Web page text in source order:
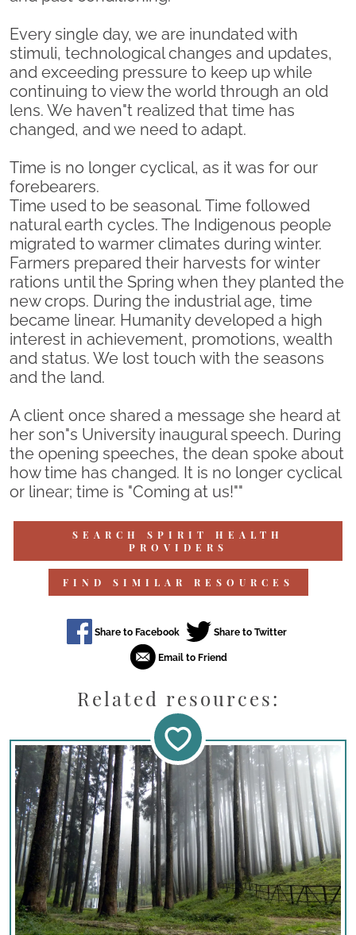
Every single day, we are inundated with
stimuli, technological changes and updates,
and exceeding pressure to keep up while
continuing to view the world through an old
lens. We haven"t realized that time has
changed, and we need to adapt.
Time is no longer cyclical, as it was for our
forebearers.
Time used to be seasonal. Time followed
natural earth cycles. The Indigenous people
migrated to warmer climates during winter.
Farmers prepared their harvests for winter
rations until the Spring when they planted the
new crops. During the industrial age, time
became linear. Humanity developed a high
interest in achievement, promotions, wealth
and status. We lost touch with the seasons
and the land.
A client once shared a message she heard at
her son"s University inaugural speech. During
the opening speeches, the dean spoke about
how time has changed. It is no longer cyclical
or linear; time is "Coming at us!""
SEARCH SPIRIT HEALTH
PROVIDERS
FIND SIMILAR RESOURCES
Related resources: